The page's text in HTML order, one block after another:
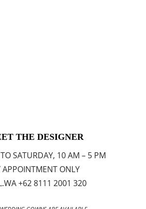
THE DESIGNER
SATURDAY, 10 AM – 5 PM
APPOINTMENT ONLY
+62 8111 2001 320